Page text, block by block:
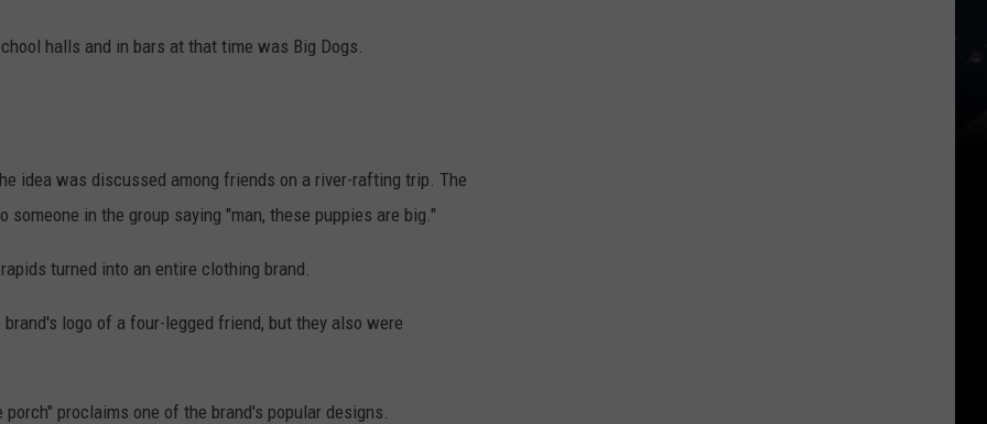
halls and in bars at that time was Big Dogs.
idea was discussed among friends on a river-rafting trip. The
in the group saying "man, these puppies are big."
turned into an entire clothing brand.
logo of a four-legged friend, but they also were
proclaims one of the brand's popular designs.